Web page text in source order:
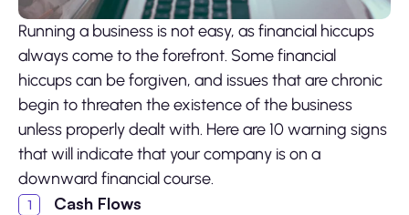
Running a business is not easy, as financial hiccups
always come to the forefront. Some financial
hiccups can be forgiven, and issues that are chronic
begin to threaten the existence of the business
unless properly dealt with. Here are 10 warning signs
that will indicate that your company is on a
downward financial course.
Cash Flows